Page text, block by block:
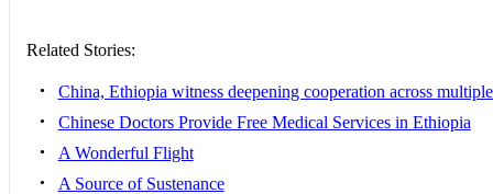
Related Stories:
• China, Ethiopia witness deepening cooperation across
• Chinese Doctors Provide Free Medical Services in Ethiopia
• A Wonderful Flight
• A Source of Sustenance